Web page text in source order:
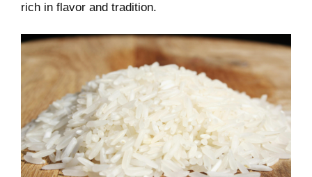
rich in ‍flavor ‍and tradition.